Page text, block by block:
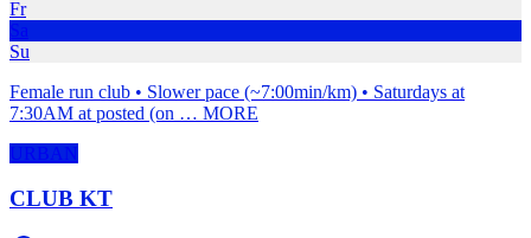
Fr
Sa
Su
Female run club • Slower pace (~7:00min/km) • Saturdays at
7:30AM at posted (on … MORE
URBAN
CLUB KT